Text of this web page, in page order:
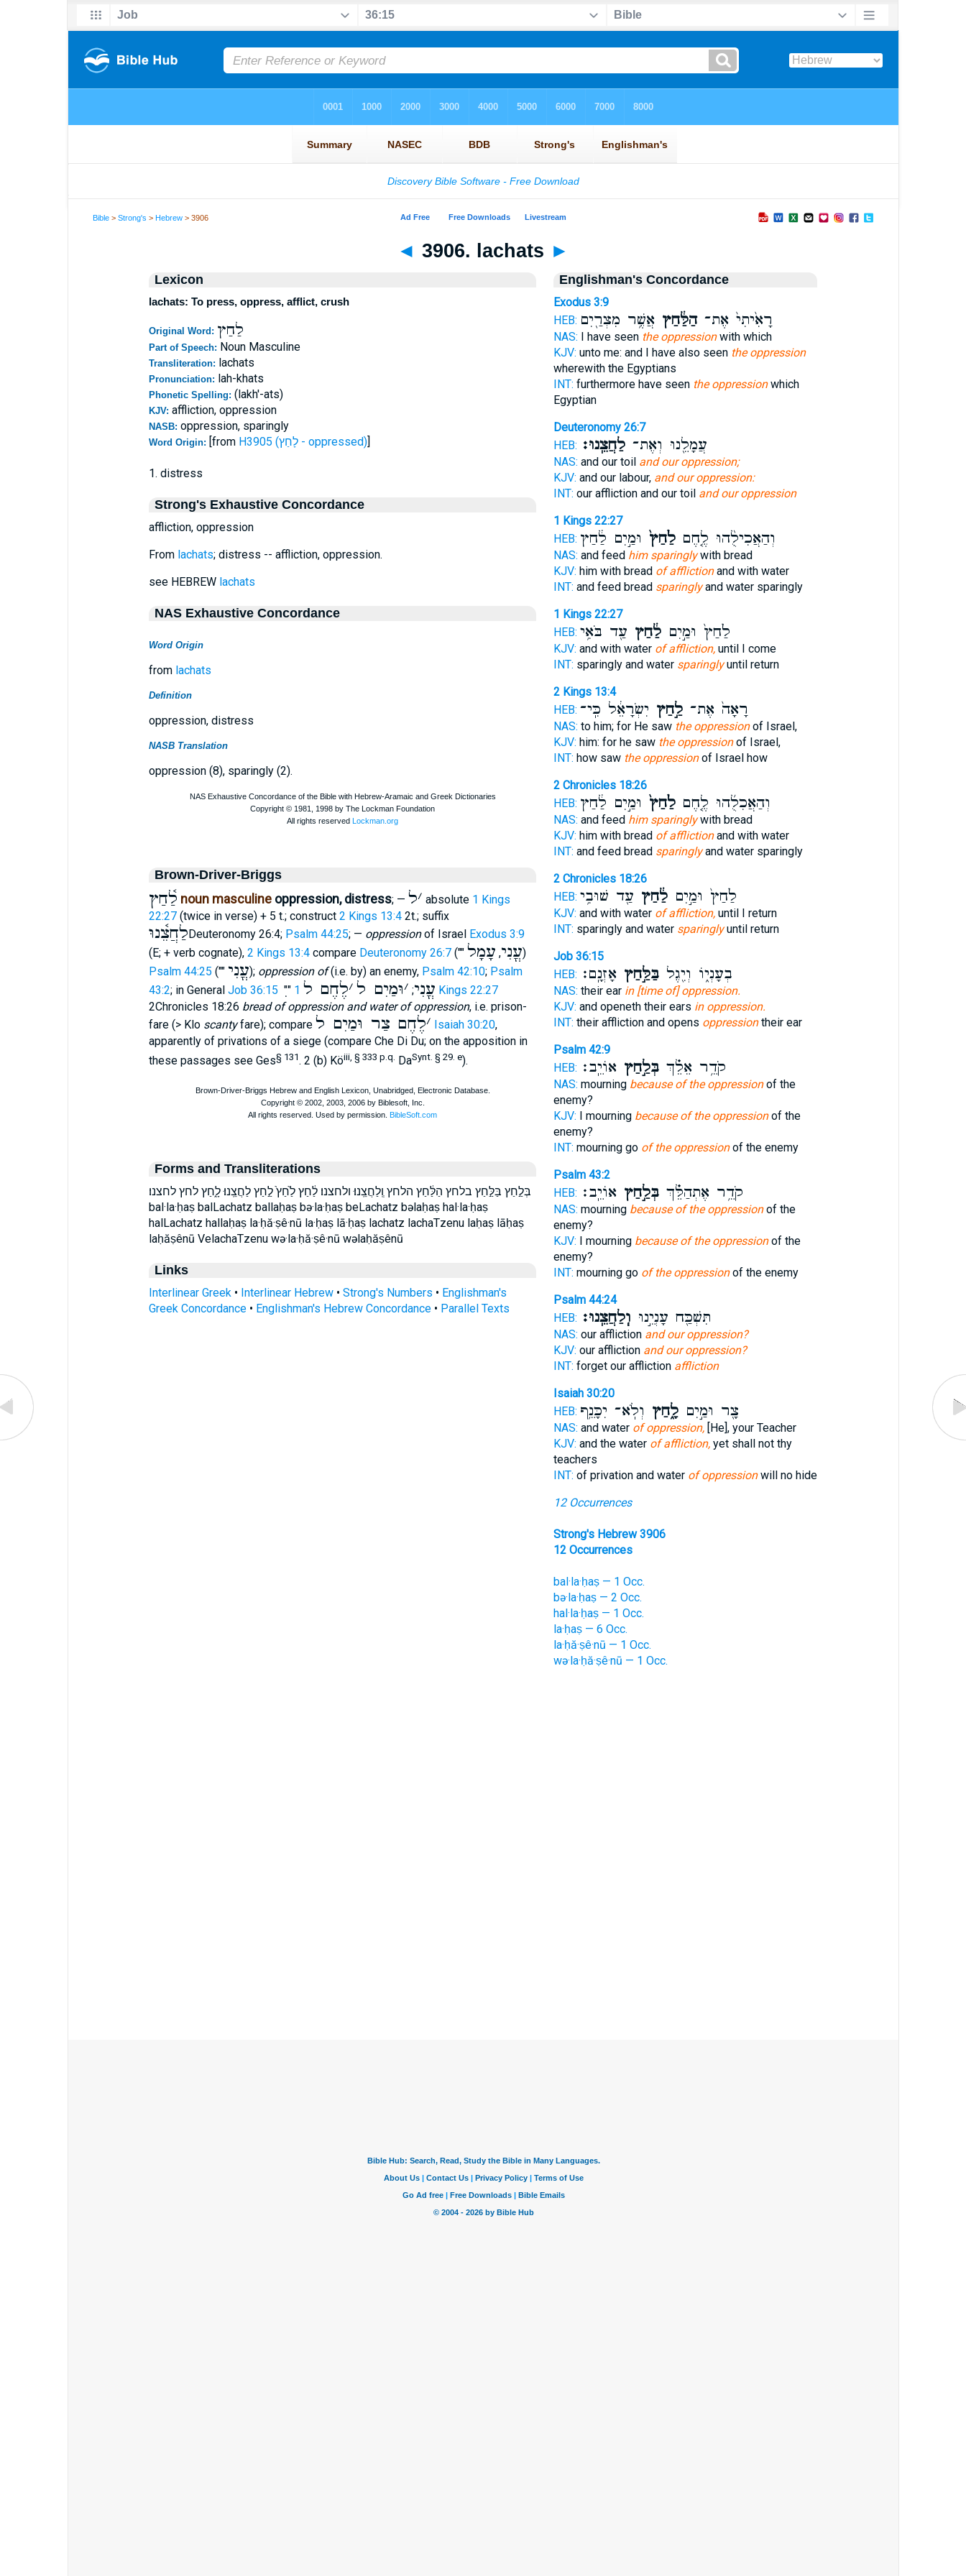
Bible >Strong's >Hebrew > 3906
◄ 3906. lachats ►
Lexicon
lachats: To press, oppress, afflict, crush
Original Word: לַחַץ
Part of Speech: Noun Masculine
Transliteration: lachats
Pronunciation: lah-khats
Phonetic Spelling: (lakh'-ats)
KJV: affliction, oppression
NASB: oppression, sparingly
Word Origin: [from H3905 (לָחַץ - oppressed)]
1. distress
Strong's Exhaustive Concordance
affliction, oppression
From lachats; distress -- affliction, oppression.
see HEBREW lachats
NAS Exhaustive Concordance
Word Origin
from lachats
Definition
oppression, distress
NASB Translation
oppression (8), sparingly (2).
Brown-Driver-Briggs
לַ֫חַץ noun masculine oppression, distress; — ׳ל absolute 1 Kings
22:27(twice in verse) + 5 t.; construct 2 Kings 13:42t.; suffix
לַחֲצֵ֫נוּDeuteronomy 26:4; Psalm 44:25; — oppressionof Israel Exodus 3:9
(E; + verb cognate), 2 Kings 13:4compare Deuteronomy 26:7("" עֳנִי, עָמָל
)
Psalm 44:25 ("" עֳנִי); oppression of(i.e. by) an enemy, Psalm 42:10; Psalm
43:2; in General Job 36:15 "" עֳנִי; ׳וּמַיִם ל׳לֶחֶם ל
1 Kings 22:27
2Chronicles 18:26 bread of oppression and water of oppression, i.e. prison-
fare (> Klo scantyfare); compare ׳לֶחֶם צַר וּמַיִם ל Isaiah 30:20,
apparently of privations of a siege (compare Che Di Du; on the apposition in
these passages see Ges§ 131. 2 (b) Köiii, § 333 p.q. DaSynt. § 29. e).
Forms and Transliterations
בְּלַ֣חַץ בַּלַּ֣חַץ בלחץ הַלַּ֔חַץ הלחץ וְֽלַחֲצֵֽנוּ׃ ולחצנו׃ לַ֔חַץ לַ֙חַץ֙ לַ֣חַץ לַחֲצֵֽנוּ׃ לָ֑חַץ לחץ לחצנו׃
bal·la·ḥaṣ balLachatz ballaḥaṣ bə·la·ḥaṣ beLachatz bəlaḥaṣ hal·la·ḥaṣ
halLachatz hallaḥaṣ la·ḥă·ṣê·nū la·ḥaṣ lā·ḥaṣ lachatz lachaTzenu laḥaṣ lāḥaṣ
laḥăṣênū VelachaTzenu wə·la·ḥă·ṣê·nū wəlaḥăṣênū
Links
Interlinear Greek• Interlinear Hebrew• Strong's Numbers • Englishman's
Greek Concordance• Englishman's Hebrew Concordance• Parallel Texts
Englishman's Concordance
Exodus 3:9
HEB:
רָאִ֙יתִי֙ אֶת־הַלַּ֔חַץ אֲשֶׁ֥ר מִצְרַ֖יִם
NAS: I have seen the oppressionwith which
KJV: unto me: and I have also seen the oppression
wherewith the Egyptians
INT: furthermore have seen the oppressionwhich
Egyptian
Deuteronomy 26:7
HEB:
עֲמָלֵ֖נוּ וְאֶת־לַחֲצֵֽנוּ׃
NAS: and our toil and our oppression;
KJV: and our labour, and our oppression:
INT: our affliction and our toil and our oppression
1 Kings 22:27
HEB:
וְהַאֲכִילֻ֨הוּ לֶ֤חֶםלַ֙חַץ֙ וּמַ֣יִם לַ֔חַץ
NAS: and feed him sparinglywith bread
KJV: him with bread of afflictionand with water
INT: and feed bread sparinglyand water sparingly
1 Kings 22:27
HEB:
לַ֙חַץ֙ וּמַ֣יִםלַ֔חַץ עַ֖ד בֹּאִ֥י
KJV: and with water of affliction,until I come
INT: sparingly and water sparinglyuntil return
2 Kings 13:4
HEB:
רָאָה֙ אֶת־לַ֣חַץ יִשְׂרָאֵ֔ל כִּֽי־
NAS: to him; for He saw the oppressionof Israel,
KJV: him: for he saw the oppressionof Israel,
INT: how saw the oppressionof Israel how
2 Chronicles 18:26
HEB:
וְהַאֲכִלֻ֜הוּ לֶ֤חֶםלַ֙חַץ֙ וּמַ֣יִם לַ֔חַץ
NAS: and feed him sparinglywith bread
KJV: him with bread of afflictionand with water
INT: and feed bread sparinglyand water sparingly
2 Chronicles 18:26
HEB:
לַ֙חַץ֙ וּמַ֣יִםלַ֔חַץ עַ֖ד שׁוּבִ֥י
KJV: and with water of affliction,until I return
INT: sparingly and water sparinglyuntil return
Job 36:15
HEB:
בְעָנְי֑וֹ וְיִ֖גֶלבַּלַּ֣חַץ אָזְנָֽם׃
NAS: their ear in [time of] oppression.
KJV: and openeth their ears in oppression.
INT: their affliction and opens oppressiontheir ear
Psalm 42:9
HEB:
קֹדֵ֥ר אֵלֵ֗ךְבְּלַ֣חַץ אוֹיֵֽב׃
NAS: mourning because of the oppressionof the
enemy?
KJV: I mourning because of the oppressionof the
enemy?
INT: mourning go of the oppressionof the enemy
Psalm 43:2
HEB:
קֹדֵ֥ר אֶתְהַלֵּ֗ךְבְּלַ֣חַץ אוֹיֵֽב׃
NAS: mourning because of the oppressionof the
enemy?
KJV: I mourning because of the oppressionof the
enemy?
INT: mourning go of the oppressionof the enemy
Psalm 44:24
HEB:
תִּשְׁכַּ֖ח עָנְיֵ֣נוּ וְֽלַחֲצֵֽנוּ׃
NAS: our affliction and our oppression?
KJV: our affliction and our oppression?
INT: forget our affliction affliction
Isaiah 30:20
HEB:
צָ֖ר וּמַ֣יִםלָ֑חַץ וְלֹֽא־ יִכָּנֵ֥ף
NAS: and water of oppression,[He], your Teacher
KJV: and the water of affliction,yet shall not thy
teachers
INT: of privation and water of oppressionwill no hide
12 Occurrences
Strong's Hebrew 3906
12 Occurrences
bal·la·ḥaṣ — 1 Occ.
bə·la·ḥaṣ — 2 Occ.
hal·la·ḥaṣ — 1 Occ.
la·ḥaṣ — 6 Occ.
la·ḥă·ṣê·nū — 1 Occ.
wə·la·ḥă·ṣê·nū — 1 Occ.